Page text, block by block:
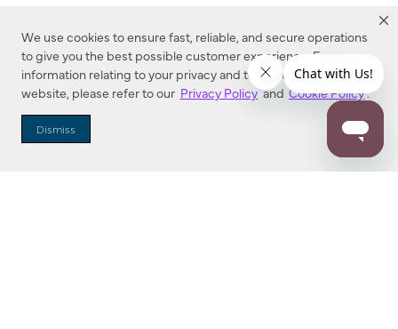
We use cookies to ensure fast, reliable, and secure operations
to give you the best possible customer experience. For more
information relating to your privacy and to cookies used on this
website, please refer to our Privacy Policy and Cookie Policy.
Dismiss
Dealer Locator
Enter Zip Code